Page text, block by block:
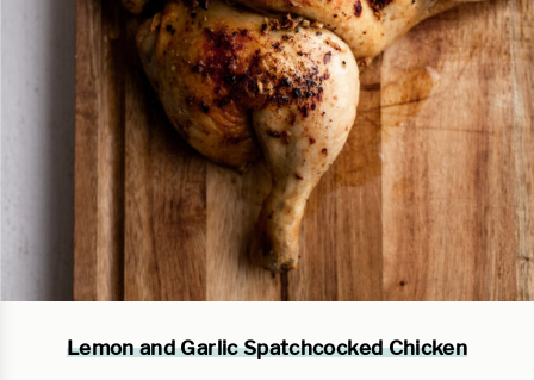
Lemon and Garlic Spatchcocked Chicken